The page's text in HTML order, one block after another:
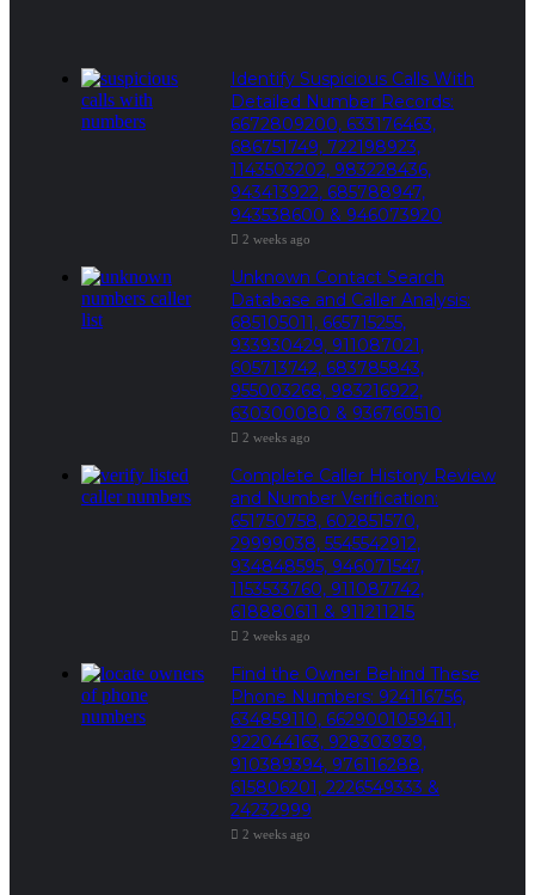
Identify Suspicious Calls With
Detailed Number Records:
6672809200, 633176463,
686751749, 722198923,
1143503202, 983228436,
943413922, 685788947,
943538600 & 946073920
2 weeks ago
Unknown Contact Search
Database and Caller Analysis:
685105011, 665715255,
933930429, 911087021,
605713742, 683785843,
955003268, 983216922,
630300080 & 936760510
2 weeks ago
Complete Caller History Review
and Number Verification:
651750758, 602851570,
29999038, 5545542912,
934848595, 946071547,
1153533760, 911087742,
618880611 & 911211215
2 weeks ago
Find the Owner Behind These
Phone Numbers: 924116756,
634859110, 6629001059411,
922044163, 928303939,
910389394, 976116288,
615806201, 2226549333 &
24232999
2 weeks ago